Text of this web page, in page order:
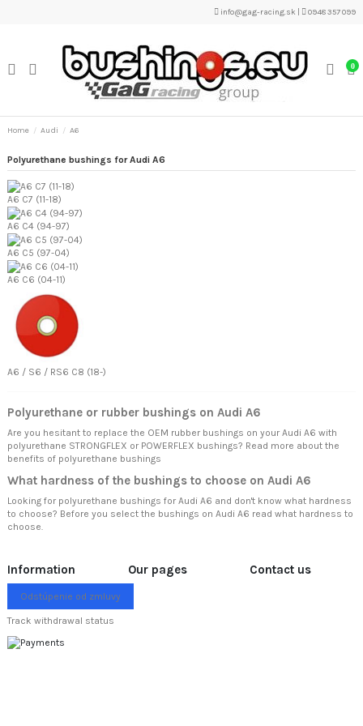
info@gag-racing.sk 0948 357 099
0
Home Audi A6
Polyurethane bushings for Audi A6
A6 C7 (11-18)
A6 C4 (94-97)
A6 C5 (97-04)
A6 C6 (04-11)
A6 / S6 / RS6 C8 (18-)
Polyurethane or rubber bushings on Audi A6
Are you hesitant to replace the OEM rubber bushings on your Audi A6 with
polyurethane STRONGFLEX or POWERFLEX bushings? Read more about the
benefits of polyurethane bushings
What hardness of the bushings to choose on Audi A6
Looking for polyurethane bushings for Audi A6 and don't know what hardness
to choose? Before you select the bushings on Audi A6 read what hardness to
choose.
Information Our pages Contact us
Odstúpenie od zmluvy
Track withdrawal status